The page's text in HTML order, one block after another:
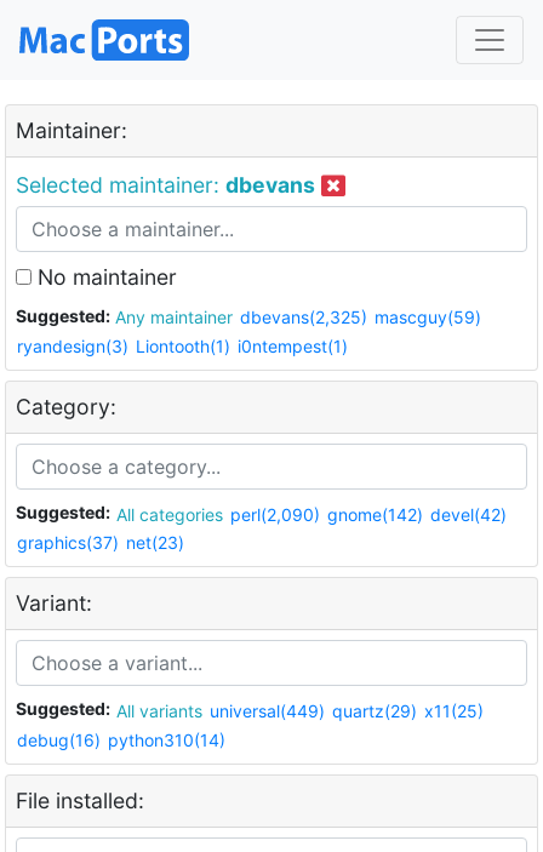
Maintainer:
Selected maintainer: dbevans
No maintainer
Suggested: Any maintainer dbevans(2,325) mascguy(59)
ryandesign(3) Liontooth(1) i0ntempest(1)
Category:
Suggested: All categories perl(2,090) gnome(142) devel(42)
graphics(37) net(23)
Variant:
Suggested: All variants universal(449) quartz(29) x11(25)
debug(16) python310(14)
File installed: